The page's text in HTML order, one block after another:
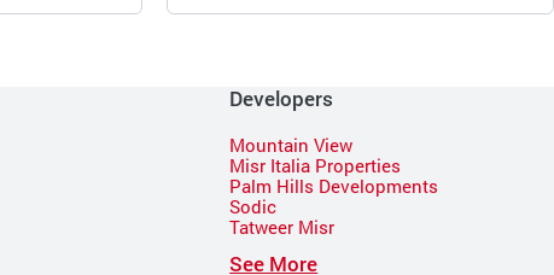
Developers
Mountain View
Misr Italia Properties
Palm Hills Developments
Sodic
Tatweer Misr
See More